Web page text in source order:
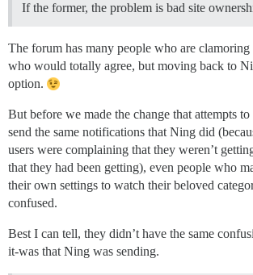
If the former, the problem is bad site
The forum has many people who are
who would totally agree, but moving back to
option.
But before we made the change that attempts
send the same notifications that Ning did
users were complaining that they weren’t
that they had been getting), even people who
their own settings to watch their beloved
confused.
Best I can tell, they didn’t have the same
it-was that Ning was sending.